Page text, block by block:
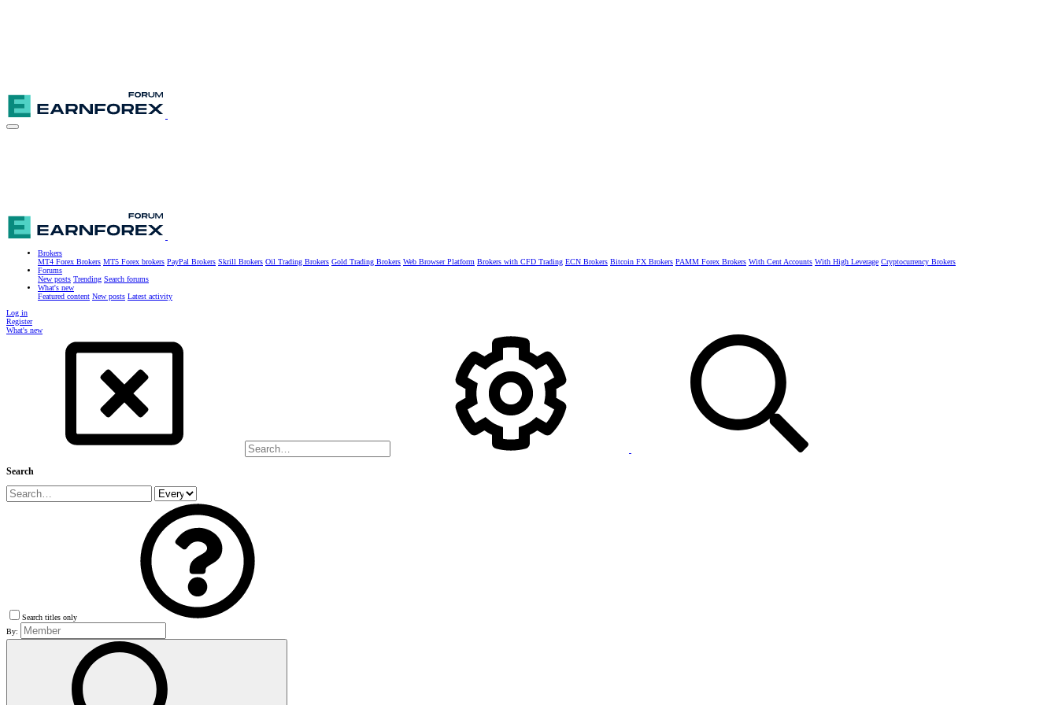
Brokers
MT4 Forex Brokers MT5 Forex brokers PayPal Brokers Skrill Brokers Oil Trading Brokers Gold Trading Brokers Web Browser Platform Brokers with CFD Trading ECN Brokers Bitcoin FX Brokers PAMM Forex Brokers With Cent Accounts With High Leverage Cryptocurrency Brokers
Forums
New posts Trending Search forums
What's new
Featured content New posts Latest activity
Log in
Register
What's new
Search
Search titles only
By: